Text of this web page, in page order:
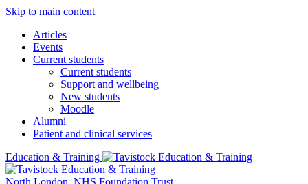
Skip to main content
Articles
Events
Current students
Current students
Support and wellbeing
New students
Moodle
Alumni
Patient and clinical services
Education & Training
North London, NHS Foundation Trust